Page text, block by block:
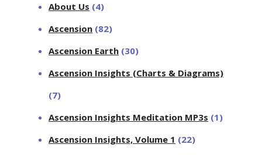
About Us (4)
Ascension (82)
Ascension Earth (30)
Ascension Insights (Charts & Diagrams)
(7)
Ascension Insights Meditation MP3s (1)
Ascension Insights, Volume 1 (22)